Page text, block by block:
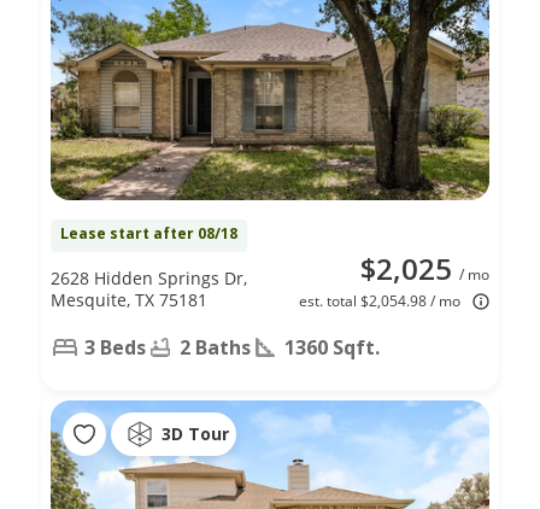
Lease start after 08/18
$2,025 / mo
est. total $2,054.98 / mo
2628 Hidden Springs Dr,
Mesquite, TX 75181
3 Beds 2 Baths 1360 Sqft.
3D Tour